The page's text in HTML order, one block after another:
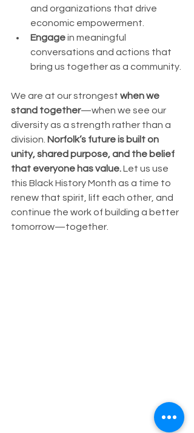
and organizations that drive
economic empowerment.
Engage in meaningful
conversations and actions that
bring us together as a community.
We are at our strongest when we
stand together—when we see our
diversity as a strength rather than a
division. Norfolk’s future is built on
unity, shared purpose, and the belief
that everyone has value. Let us use
this Black History Month as a time to
renew that spirit, lift each other, and
continue the work of building a better
tomorrow—together.